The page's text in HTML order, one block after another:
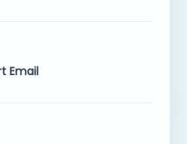
Email